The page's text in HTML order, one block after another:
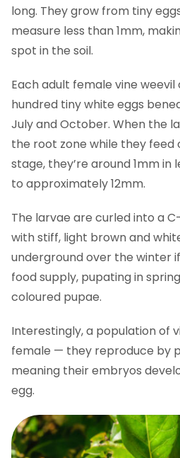
long. They grow from tiny
measure less than 1mm,
spot in the soil.
Each adult female vine
hundred tiny white eggs
July and October. When the
the root zone while they feed
stage, they’re around 1mm
to approximately 12mm.
The larvae are curled into a
with stiff, light brown and
underground over the winter
food supply, pupating in
coloured pupae.
Interestingly, a population of
female — they reproduce by
meaning their embryos
egg.